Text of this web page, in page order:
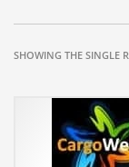
Automotive
Aviation
Aviation,
SHOWING THE SINGLE